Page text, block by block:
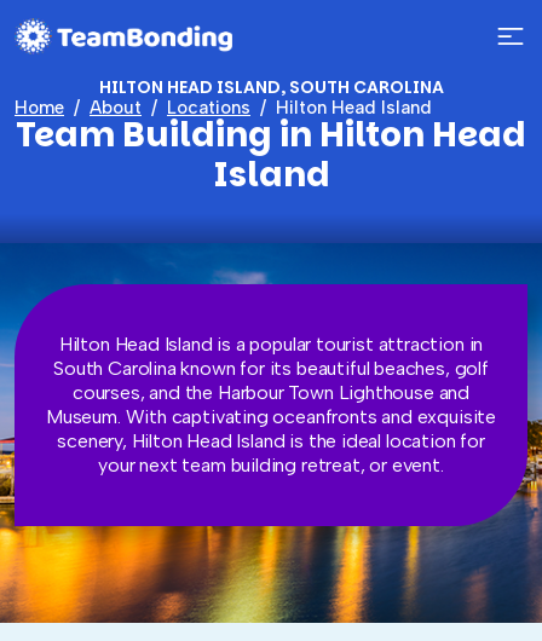
Home About Locations Hilton Head Island
HILTON HEAD ISLAND, SOUTH CAROLINA
Team Building in Hilton Head
Island
Hilton Head Island is a popular tourist attraction in
South Carolina known for its beautiful beaches, golf
courses, and the Harbour Town Lighthouse and
Museum. With captivating oceanfronts and exquisite
scenery, Hilton Head Island is the ideal location for
your next team building retreat, or event.